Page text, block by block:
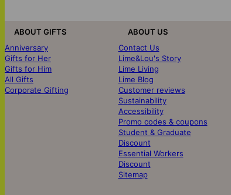
ABOUT GIFTS
Anniversary
Gifts for Her
Gifts for Him
All Gifts
Corporate Gifting
ABOUT US
Contact Us
Lime&Lou's Story
Lime Living
Lime Blog
Customer reviews
Sustainability
Accessibility
Promo codes & coupons
Student & Graduate
Discount
Essential Workers
Discount
Sitemap